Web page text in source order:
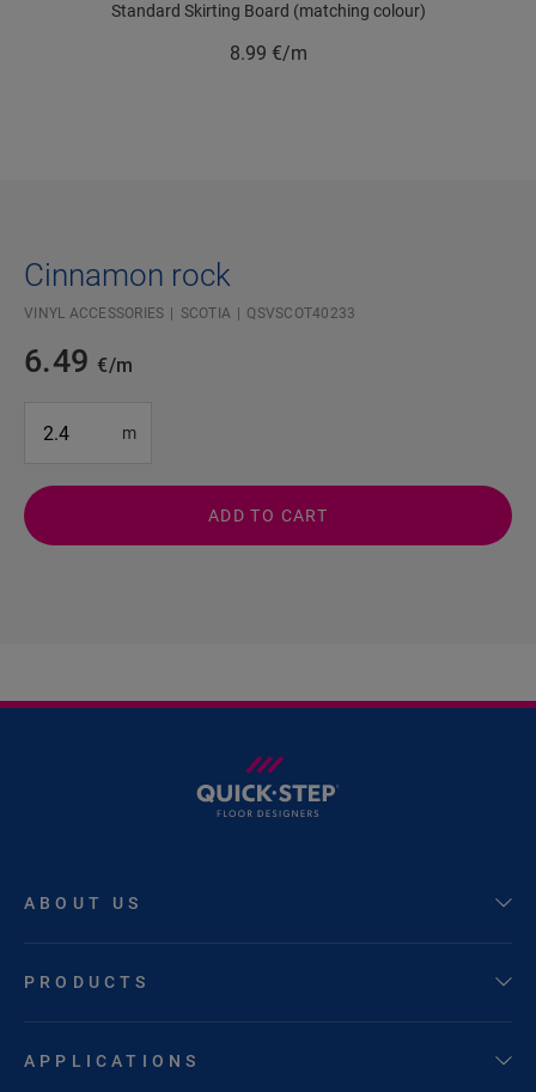
Standard Skirting Board (matching colour)
8.99 €/m
Cinnamon rock
VINYL ACCESSORIES SCOTIA QSVSCOT40233
6.49€/m
m
ADD TO CART
ABOUT US
PRODUCTS
APPLICATIONS